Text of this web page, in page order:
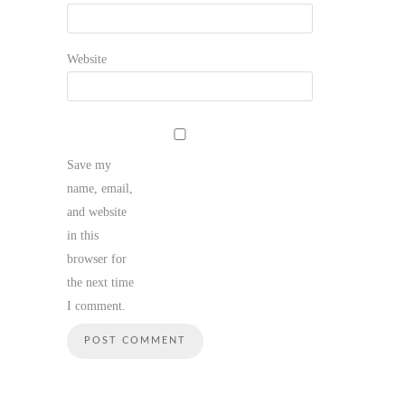
Website
Save my
name, email,
and website
in this
browser for
the next time
I comment.